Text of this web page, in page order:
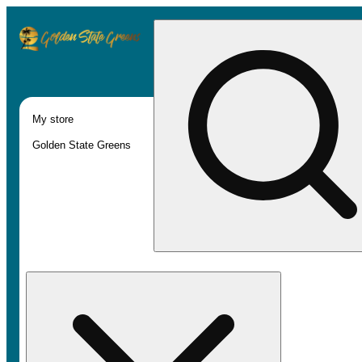
My store
Golden State Greens